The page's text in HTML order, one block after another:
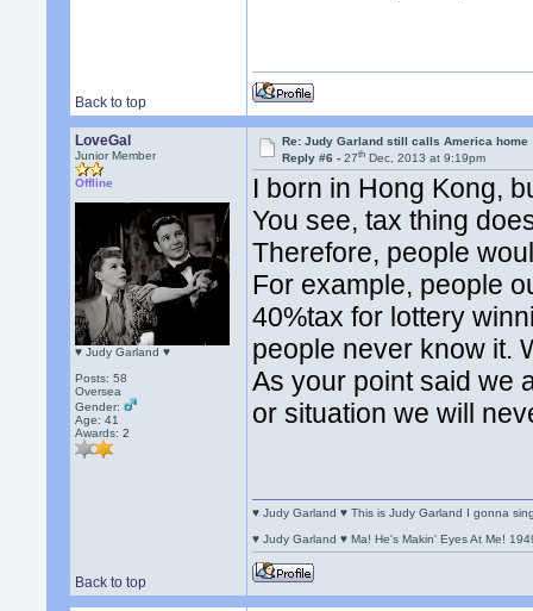
Back to top
LoveGal
Junior Member
Offline
♥ Judy Garland ♥
Posts: 58
Oversea
Gender:
Age: 41
Awards:2
Re: Judy Garland still calls America home
Reply #6 -27th Dec, 2013 at 9:19pm
I born in Hong Kong,
You see, tax thing
Therefore, people
For example, people
40%tax for lottery
people never know it.
As your point said we
or situation we will
Back to top
♥ Judy Garland ♥ This is Judy Garland I gonna
♥ Judy Garland ♥ Ma! He's Makin' Eyes At Me!